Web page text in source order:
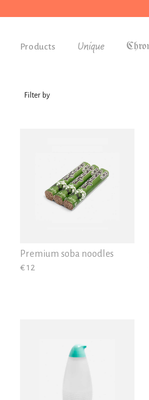
Products Unique
Filter by
Premium soba noodles
€ 12